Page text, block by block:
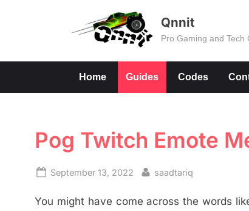
Qnnit
Pro Gaming and Tech
Home Guides Codes
Pog Twitch Emote
Posted
September 13, 2022 By
saadtariq
You might have come across the words